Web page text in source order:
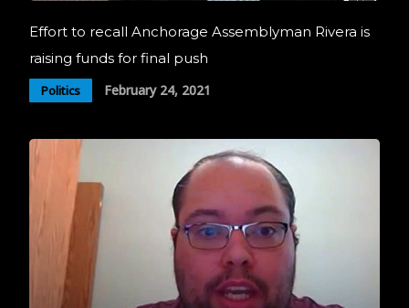
Effort to recall Anchorage Assemblyman Rivera is
raising funds for final push
Politics February 24, 2021